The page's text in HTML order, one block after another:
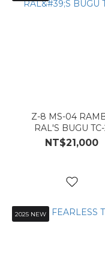
Z-8 MS-04
RAL'S BUGU
NT$21,000
2025 NEW